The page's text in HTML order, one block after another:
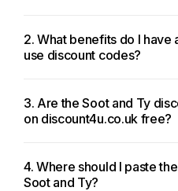
2. What benefits do I have
use discount codes?
3. Are the Soot and Ty
on discount4u.co.uk free?
4. Where should I paste
Soot and Ty?